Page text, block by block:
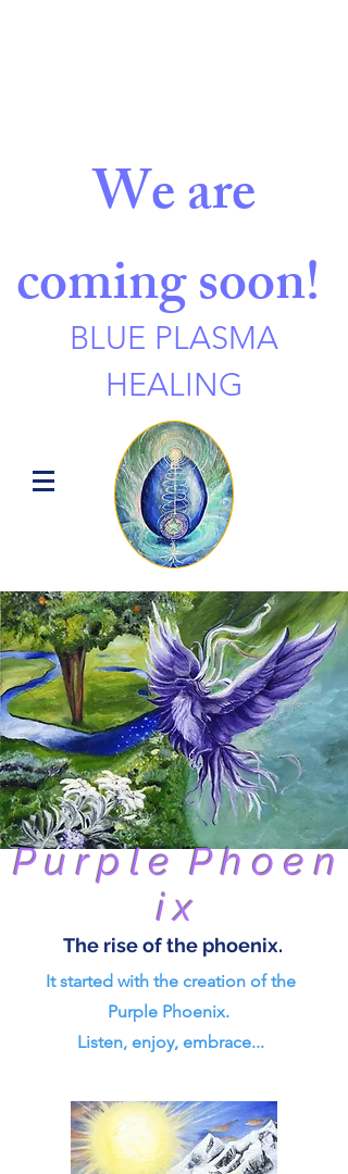
We are
coming soon!
BLUE PLASMA
HEALING
P u r p l e P h o e n
i x
The rise of the phoenix.
It started with the creation of the
Purple Phoenix.
Listen, enjoy, embrace...